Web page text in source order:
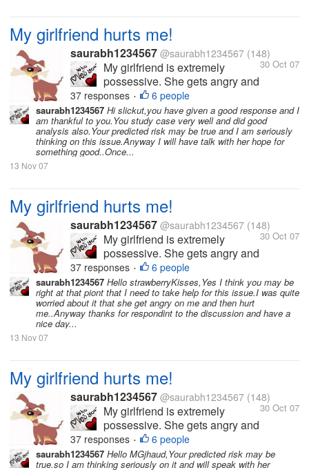
My girlfriend hurts me!
saurabh1234567 @saurabh1234567 (148)
30 Oct 07
My girlfriend is extremely
possessive. She gets angry and
hurts me a lot because of this.
She hates it when I am with
other friends or when I have
long conversations over the
phone. I love her so much and
37 responses • 6 people
saurabh1234567 Hi slickut,you have given a good response and I
am thankful to you.You study case very well and did good
analysis also.Your predicted risk may be true and I am seriously
thinking on this issue.Anyway I will have talk with her hope for
something good..Once...
13 Nov 07
My girlfriend hurts me!
saurabh1234567 @saurabh1234567 (148)
30 Oct 07
My girlfriend is extremely
possessive. She gets angry and
hurts me a lot because of this.
She hates it when I am with
other friends or when I have
long conversations over the
phone. I love her so much and
37 responses • 6 people
saurabh1234567 Hello strawberryKisses,Yes I think you may be
right at that piont that I need to take help for this issue.I was quite
worried about it that she get angry on me and then hurt
me..Anyway thanks for respondint to the discussion and have a
nice day...
13 Nov 07
My girlfriend hurts me!
saurabh1234567 @saurabh1234567 (148)
30 Oct 07
My girlfriend is extremely
possessive. She gets angry and
hurts me a lot because of this.
She hates it when I am with
other friends or when I have
37 responses • 6 people
saurabh1234567 Hello MGjhaud,Your predicted risk may be
true.so I am thinking seriously on it and will speak with her